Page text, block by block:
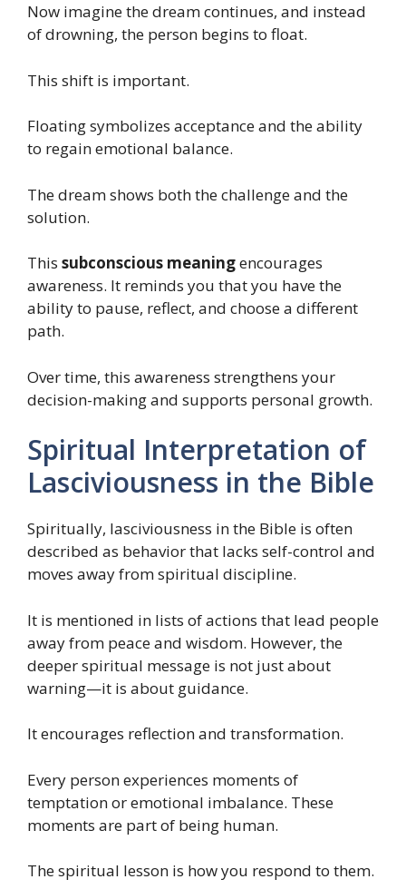
Now imagine the dream continues, and instead
of drowning, the person begins to float.
This shift is important.
Floating symbolizes acceptance and the ability
to regain emotional balance.
The dream shows both the challenge and the
solution.
This subconscious meaningencourages
awareness. It reminds you that you have the
ability to pause, reflect, and choose a different
path.
Over time, this awareness strengthens your
decision-making and supports personal growth.
Spiritual Interpretation of
Lasciviousness in the Bible
Spiritually, lasciviousness in the Bible is often
described as behavior that lacks self-control and
moves away from spiritual discipline.
It is mentioned in lists of actions that lead people
away from peace and wisdom. However, the
deeper spiritual message is not just about
warning—it is about guidance.
It encourages reflection and transformation.
Every person experiences moments of
temptation or emotional imbalance. These
moments are part of being human.
The spiritual lesson is how you respond to them.